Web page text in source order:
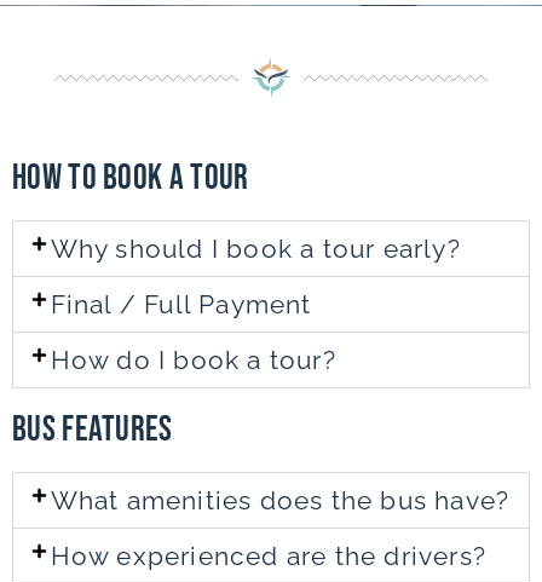
How to Book a TOUR
Why should I book a tour early?
Final / Full Payment
How do I book a tour?
bus featureS
What amenities does the bus have?
How experienced are the drivers?